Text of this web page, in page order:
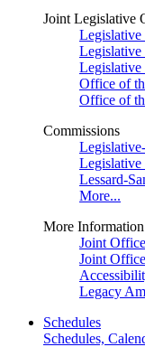
Joint Legislative
Legislative
Legislative
Office of
Office of
Commissions
Legislative
Lessard-
More...
More Information
Joint
Joint
Legacy
Schedules
Schedules,